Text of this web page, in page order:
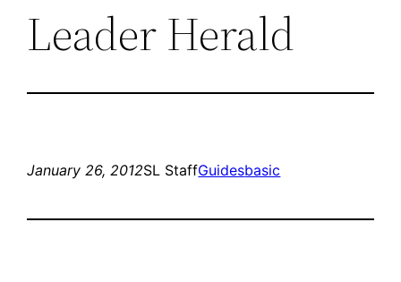
Leader Herald
January 26, 2012SL StaffGuidesbasic